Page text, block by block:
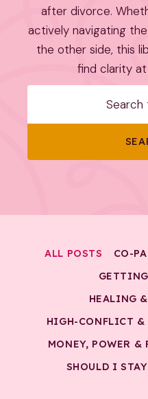
after divorce.
actively navigating
the other side, this
find clarity
CO-
HEALING
HIGH-CONFLICT &
MONEY, POWER &
SHOULD I
ALL POSTS